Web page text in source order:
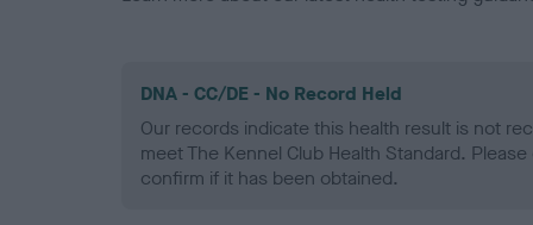
DNA - CC/DE - No Record Held
Our records indicate this health result is not
meet The Kennel Club Health Standard.
confirm if it has been obtained.